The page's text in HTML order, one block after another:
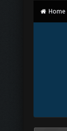
Home